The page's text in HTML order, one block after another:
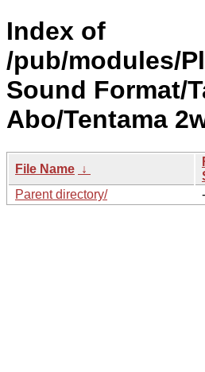
Index of
/pub/modules/
Sound Format/
Abo/Tentama
File Name ↓
Parent directory/
-